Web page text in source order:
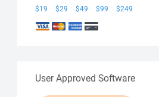
$19 $29 $49 $99 $249
User Approved Software